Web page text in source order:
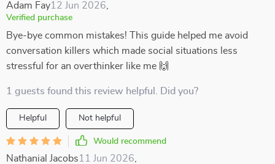
Adam Fay12 Jun 2026
Verified purchase
Bye-bye common mistakes! This guide helped me avoid
conversation killers which made social situations less
stressful for an overthinker like me 🙌
1 guests found this review helpful. Did you?
Helpful Not helpful
Would recommend
Nathanial Jacobs11 Jun 2026